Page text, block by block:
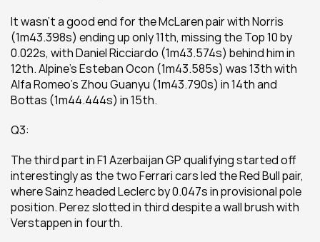
It wasn't a good end for the McLaren pair with Norris
(1m43.398s) ending up only 11th, missing the Top 10 by
0.022s, with Daniel Ricciardo (1m43.574s) behind him in
12th. Alpine's Esteban Ocon (1m43.585s) was 13th with
Alfa Romeo's Zhou Guanyu (1m43.790s) in 14th and
Bottas (1m44.444s) in 15th.
Q3:
The third part in F1 Azerbaijan GP qualifying started off
interestingly as the two Ferrari cars led the Red Bull pair,
where Sainz headed Leclerc by 0.047s in provisional pole
position. Perez slotted in third despite a wall brush with
Verstappen in fourth.